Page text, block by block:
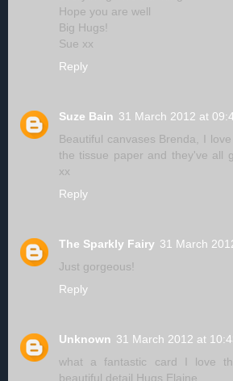
Hope you are well
Big Hugs!
Sue xx
Reply
Suze Bain 31 March 2012 at
Beautiful canvases Brenda, I
the tissue paper and they've all
xx
Reply
The Sparkly Fairy 31 March
Just gorgeous!
Reply
Unknown 31 March 2012 at
what a fantastic card I love
beautiful detail Hugs Elaine